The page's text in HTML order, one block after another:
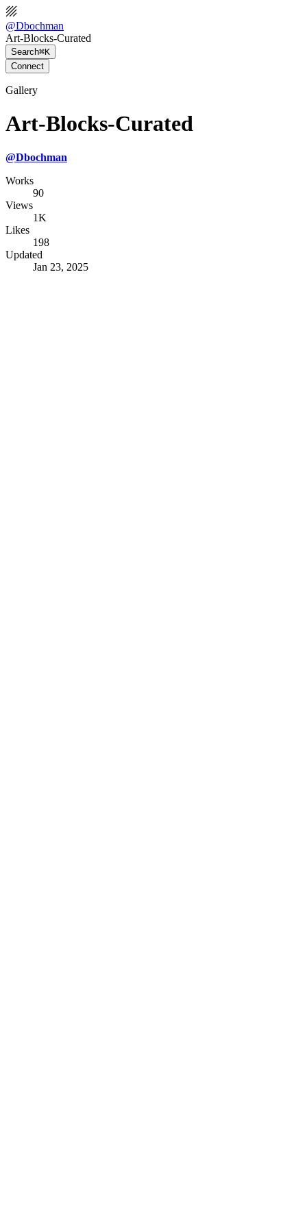
@Dbochman
Art-Blocks-Curated
Search⌘K
Connect
Gallery
Art-Blocks-Curated
@Dbochman
Works
90
Views
1K
Likes
198
Updated
Jan 23, 2025